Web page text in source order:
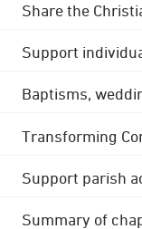
Share the
Support
Baptisms,
Transforming
Support parish
Summary of